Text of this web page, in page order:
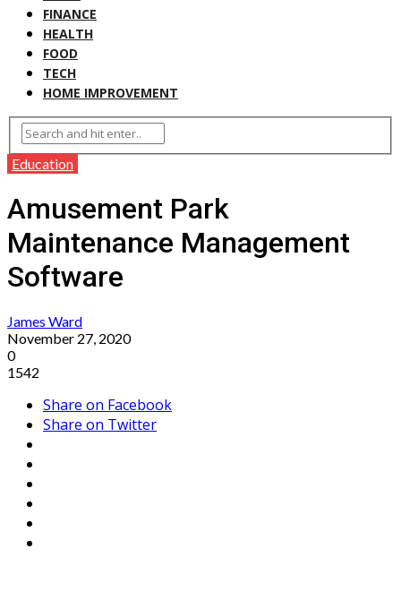
FINANCE
HEALTH
FOOD
TECH
HOME IMPROVEMENT
Education
Amusement Park
Maintenance Management
Software
James Ward
November 27, 2020
0
1542
Share on Facebook
Share on Twitter